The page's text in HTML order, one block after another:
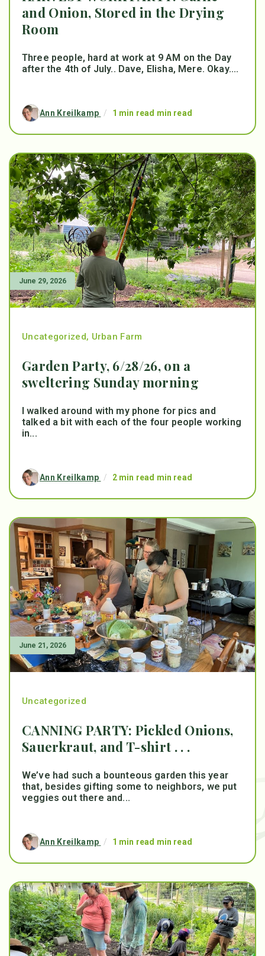
and Onion, Stored in the Drying
Room
Three people, hard at work at 9 AM on the Day
after the 4th of July.. Dave, Elisha, Mere. Okay....
Ann Kreilkamp / 1 min read min read
June 29, 2026
Uncategorized, Urban Farm
Garden Party, 6/28/26, on a
sweltering Sunday morning
I walked around with my phone for pics and
talked a bit with each of the four people working
in...
Ann Kreilkamp / 2 min read min read
June 21, 2026
Uncategorized
CANNING PARTY: Pickled Onions,
Sauerkraut, and T-shirt . . .
We’ve had such a bounteous garden this year
that, besides gifting some to neighbors, we put
veggies out there and...
Ann Kreilkamp / 1 min read min read